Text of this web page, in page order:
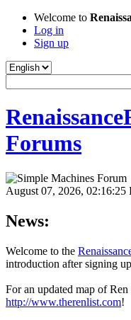
Welcome to
Log in
Sign up
Forums
August 07, 2026, 02:16:25
News:
Welcome to the
introduction after signing
For an updated map of Ren
http://www.therenlist.com!